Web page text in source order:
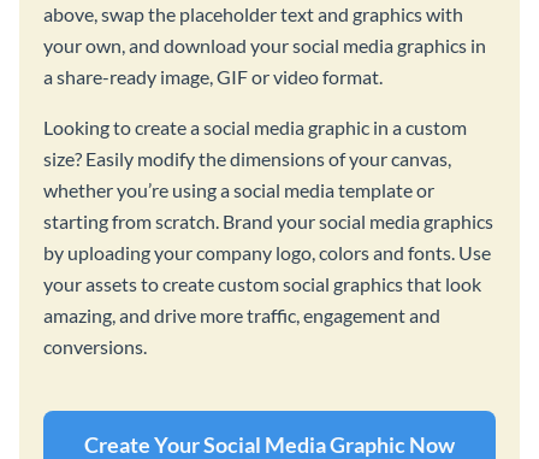
above, swap the placeholder text and graphics with
your own, and download your social media graphics in
a share-ready image, GIF or video format.
Looking to create a social media graphic in a custom
size? Easily modify the dimensions of your canvas,
whether you’re using a social media template or
starting from scratch. Brand your social media graphics
by uploading your company logo, colors and fonts. Use
your assets to create custom social graphics that look
amazing, and drive more traffic, engagement and
conversions.
Create Your Social Media Graphic Now